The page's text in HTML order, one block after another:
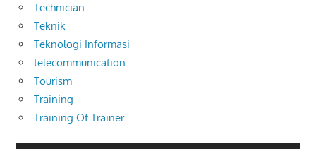
Technician
Teknik
Teknologi Informasi
telecommunication
Tourism
Training
Training Of Trainer